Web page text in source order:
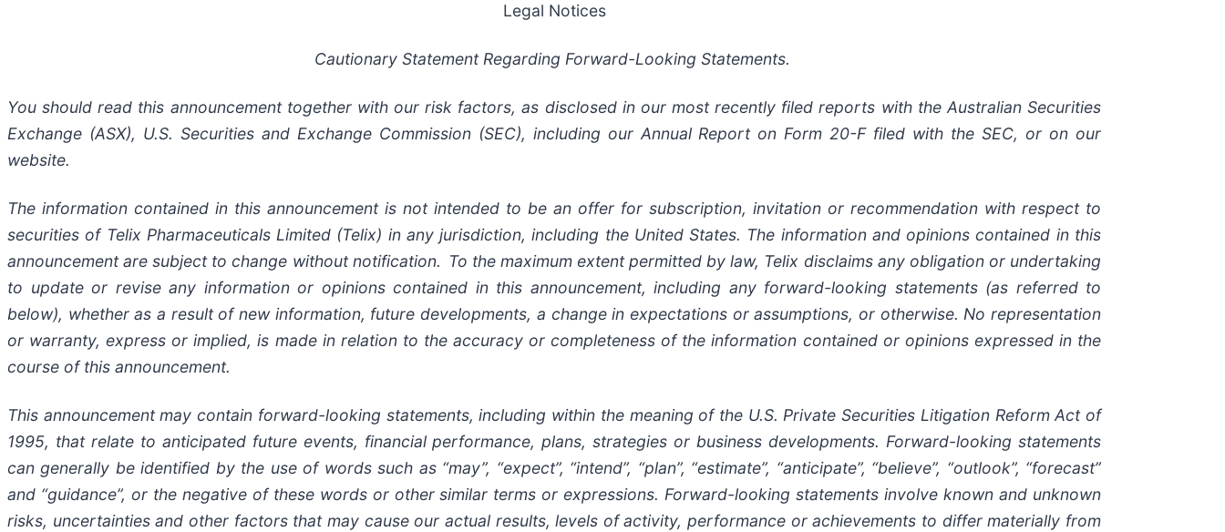
Legal Notices
Cautionary Statement Regarding Forward-Looking Statements.
You should read this announcement together with our risk factors, as disclosed in our most recently filed reports with the Australian Securities
Exchange (ASX), U.S. Securities and Exchange Commission (SEC), including our Annual Report on Form 20-F filed with the SEC, or on our
website.
The information contained in this announcement is not intended to be an offer for subscription, invitation or recommendation with respect to
securities of Telix Pharmaceuticals Limited (Telix) in any jurisdiction, including the United States. The information and opinions contained in this
announcement are subject to change without notification. To the maximum extent permitted by law, Telix disclaims any obligation or undertaking
to update or revise any information or opinions contained in this announcement, including any forward-looking statements (as referred to
below), whether as a result of new information, future developments, a change in expectations or assumptions, or otherwise. No representation
or warranty, express or implied, is made in relation to the accuracy or completeness of the information contained or opinions expressed in the
course of this announcement.
This announcement may contain forward-looking statements, including within the meaning of the U.S. Private Securities Litigation Reform Act of
1995, that relate to anticipated future events, financial performance, plans, strategies or business developments. Forward-looking statements
can generally be identified by the use of words such as “may”, “expect”, “intend”, “plan”, “estimate”, “anticipate”, “believe”, “outlook”, “forecast”
and “guidance”, or the negative of these words or other similar terms or expressions. Forward-looking statements involve known and unknown
risks, uncertainties and other factors that may cause our actual results, levels of activity, performance or achievements to differ materially from